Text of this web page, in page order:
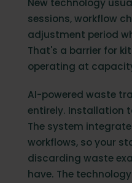
New technology
sessions, workflow
adjustment period
That's a barrier for
operating at
AI-powered waste
entirely. Installation
The system
workflows, so your
discarding waste
have. The